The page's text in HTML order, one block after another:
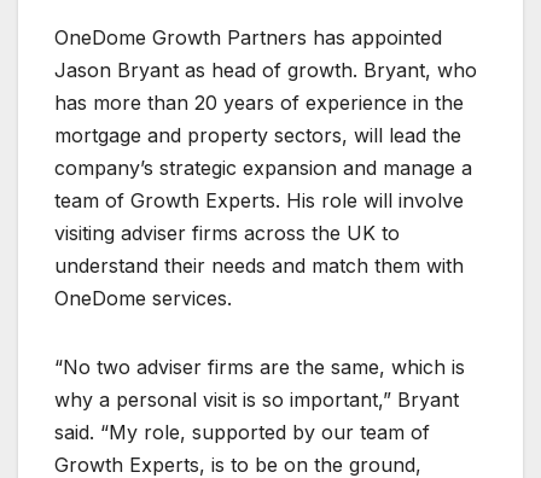
OneDome Growth Partners has appointed
Jason Bryant as head of growth. Bryant, who
has more than 20 years of experience in the
mortgage and property sectors, will lead the
company’s strategic expansion and manage a
team of Growth Experts. His role will involve
visiting adviser firms across the UK to
understand their needs and match them with
OneDome services.
“No two adviser firms are the same, which is
why a personal visit is so important,” Bryant
said. “My role, supported by our team of
Growth Experts, is to be on the ground,